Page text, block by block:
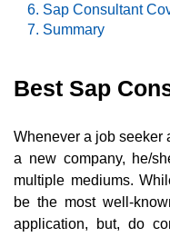
Sap Consultant
Summary
Best Sap
Whenever a job seeker
a new company, he/
multiple mediums.
be the most well-
application, but, do